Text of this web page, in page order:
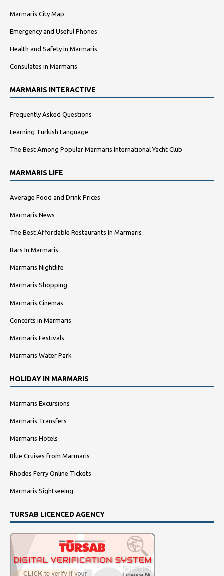
Marmaris City Map
Emergency and Useful Phones
Health and Safety in Marmaris
Consulates in Marmaris
MARMARIS INTERACTIVE
Frequently Asked Questions
Learning Turkish Language
The Best Among Popular Marmaris International Yacht Club
MARMARIS LIFE
Average Food and Drink Prices
Marmaris News
The Best Affordable Restaurants In Marmaris
Bars In Marmaris
Marmaris Nightlife
Marmaris Shopping
Marmaris Cinemas
Concerts in Marmaris
Marmaris Festivals
Marmaris Water Park
HOLIDAY IN MARMARIS
Marmaris Excursions
Marmaris Transfers
Marmaris Hotels
Blue Cruises from Marmaris
Rhodes Ferry Online Tickets
Marmaris Sightseeing
TURSAB LICENCED AGENCY